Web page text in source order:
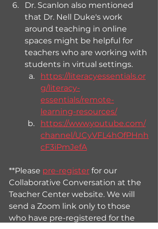
Dr. Scanlon also mentioned
that Dr. Nell Duke's work
around teaching in online
spaces might be helpful for
teachers who are working with
students in virtual settings.
https://literacyessentials.or
g/literacy-
essentials/remote-
learning-resources/
https://www.youtube.com/
channel/UCyVFL4hOfPHnh
cF3iPmJefA
**Please pre-register for our
Collaborative Conversation at the
Teacher Center website. We will
send a Zoom link only to those
who have pre-registered for the